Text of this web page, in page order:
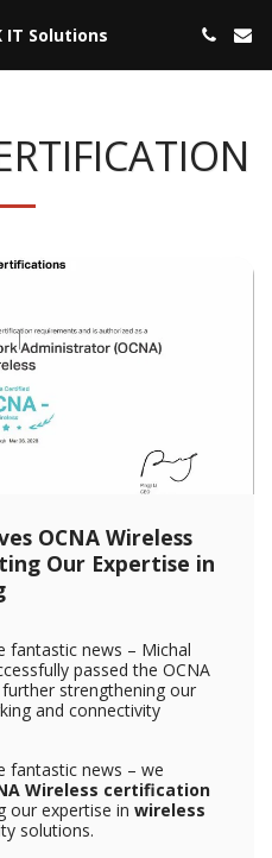
IT Solutions
OCNA Wireless
Our Expertise in
fantastic news – Michal
passed the OCNA
strengthening our
and connectivity
fantastic news – we
Wireless certification
our expertise in wireless
solutions.